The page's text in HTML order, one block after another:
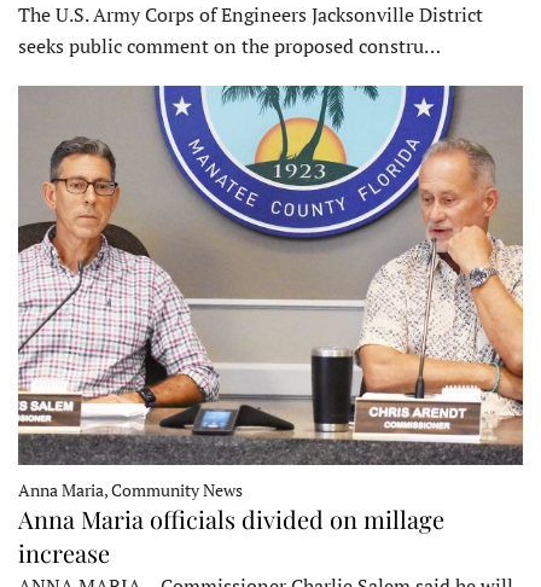
The U.S. Army Corps of Engineers Jacksonville District
seeks public comment on the proposed constru…
Anna Maria, Community News
Anna Maria officials divided on millage
increase